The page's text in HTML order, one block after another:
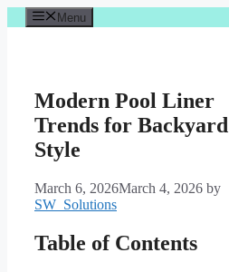
Skip
to
Menu
Modern Pool Liner
Trends for Backyard
Style
March 6, 2026March 4, 2026 by
SW_Solutions
Table of Contents